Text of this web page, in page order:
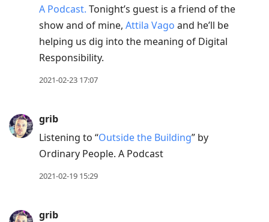
A Podcast. Tonight’s guest is a friend of the
show and of mine, Attila Vago and he’ll be
helping us dig into the meaning of Digital
Responsibility.
2021-02-23 17:07
grib
Listening to “Outside the Building” by
Ordinary People. A Podcast
2021-02-19 15:29
grib